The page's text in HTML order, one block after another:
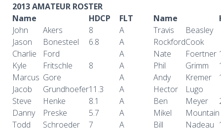
2013 AMATEUR ROSTER
Name
HDCP FLT Name
John
Akers 8 A Travis
Beasley
Jason
Bonesteel 6.8 A RockfordCook
Charlie
Ford A Nate Foertner
Kyle
Fritschle 8 A Phil Grimm
Marcus Gore A Andy Kremer
Jacob
Grundhoefer11.3 A Hector
Lugo
Steve
Henke 8.1 A Ben Meyer
Danny
Preske 5.7 A Mikel
Mountain
Todd
Schroeder 7 A Bill Nadeau